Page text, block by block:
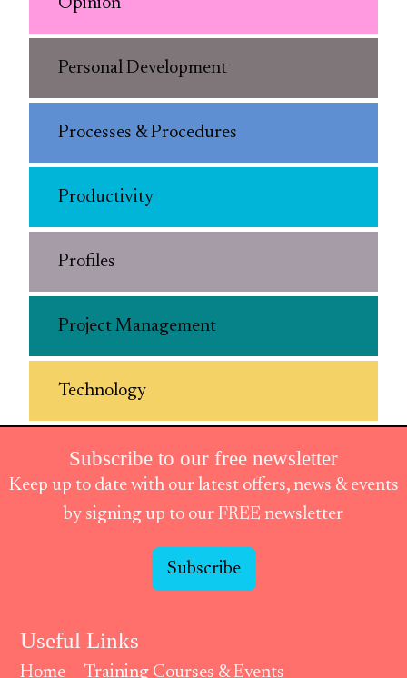
Opinion
Personal Development
Processes & Procedures
Productivity
Profiles
Project Management
Technology
Subscribe to our free newsletter
Keep up to date with our latest offers, news & events
by signing up to our FREE newsletter
Subscribe
Useful Links
Home Training Courses & Events